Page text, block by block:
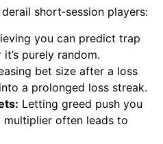
short‑session players:
you can predict trap
purely random.
bet size after a loss
a prolonged loss streak.
Letting greed push you
multiplier often leads to